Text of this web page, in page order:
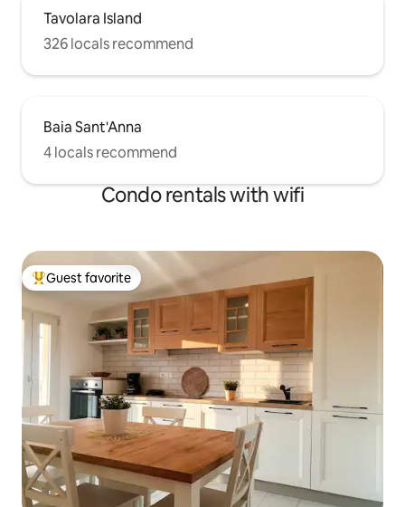
Tavolara Island
326 locals recommend
Baia Sant'Anna
4 locals recommend
Condo rentals with wifi
Top guest favorite
Guest favorite